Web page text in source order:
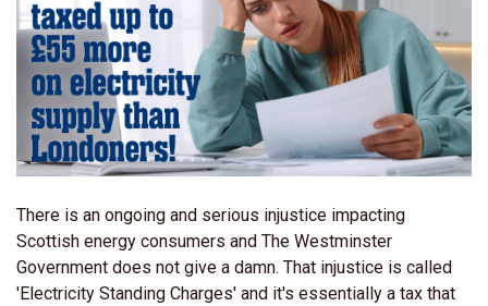
There is an ongoing and serious injustice impacting
Scottish energy consumers and The Westminster
Government does not give a damn. That injustice is called
'Electricity Standing Charges' and it's essentially a tax that